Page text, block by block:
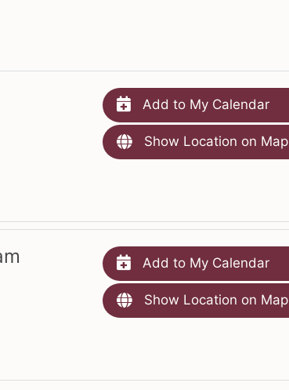
Add to My Calendar
Show Location on Map
Add to My Calendar
Show Location on Map